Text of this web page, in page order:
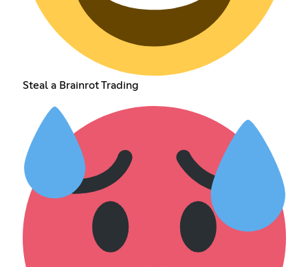
Steal a Brainrot Trading